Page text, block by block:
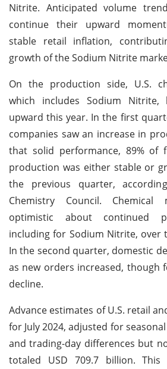
Nitrite. Anticipated volume
continue their upward
stable retail inflation,
growth of the Sodium Nitrite
On the production side, U.S.
which includes Sodium Nitrite,
upward this year. In the first
companies saw an increase in
that solid performance, 89% of
production was either stable or
the previous quarter,
Chemistry Council. Chemical
optimistic about continued
including for Sodium Nitrite, over
In the second quarter, domestic
as new orders increased, though
decline.
Advance estimates of U.S. retail
for July 2024, adjusted for
and trading-day differences but
totaled USD 709.7 billion. This